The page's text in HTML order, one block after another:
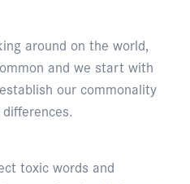
around on the world,
and we start with
our commonality
toxic words and